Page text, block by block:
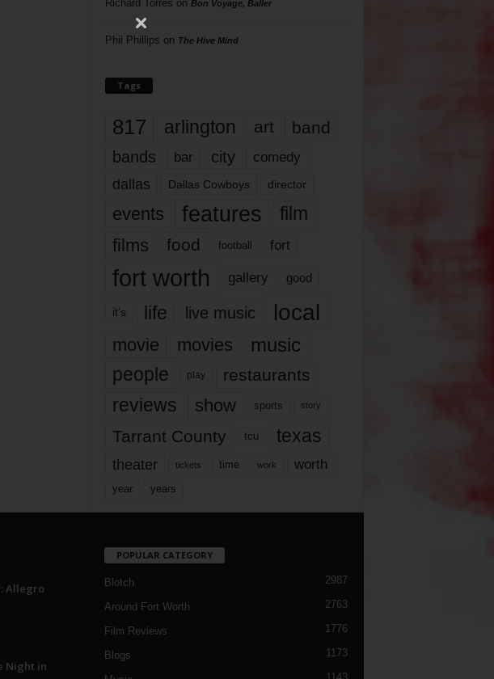
Richard Torres on Bon Voyage, Baller
Phil Phillips on The Hive Mind
Tags
817 arlington art band
bands bar city comedy
dallas Dallas Cowboys director
events features
film
films
food football fort
fort worth gallery good
it’s life live music local
movie movies music
people play restaurants
reviews show sports story
Tarrant County tcu texas
theater tickets time work worth
year years
Allegro
Night in
POPULAR CATEGORY
Blotch 2987
Around Fort Worth 2763
Film Reviews 1776
Blogs 1173